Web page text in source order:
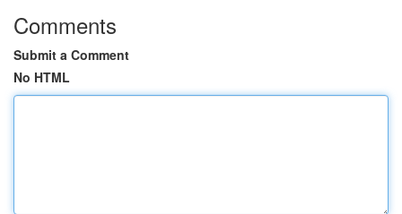
Comments
Submit a Comment
No HTML